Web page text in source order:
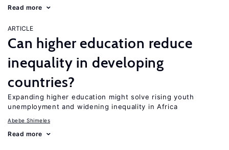
Read more
ARTICLE
Can higher education reduce
inequality in developing
countries?
Expanding higher education might solve rising youth
unemployment and widening inequality in Africa
Abebe Shimeles
Read more